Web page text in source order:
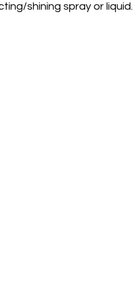
shining spray or liquid.